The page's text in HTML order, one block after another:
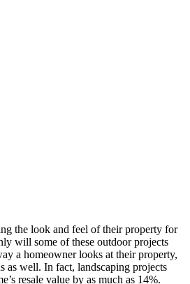
the look and feel of their property for
will some of these outdoor projects
a homeowner looks at their property,
as well. In fact, landscaping projects
resale value by as much as 14%.